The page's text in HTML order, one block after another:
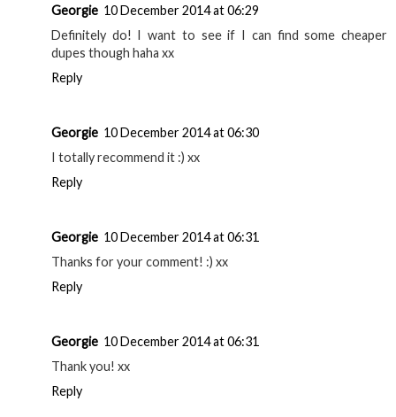
Georgie 10 December 2014 at 06:29
Definitely do! I want to see if I can find some cheaper
dupes though haha xx
Reply
Georgie 10 December 2014 at 06:30
I totally recommend it :) xx
Reply
Georgie 10 December 2014 at 06:31
Thanks for your comment! :) xx
Reply
Georgie 10 December 2014 at 06:31
Thank you! xx
Reply